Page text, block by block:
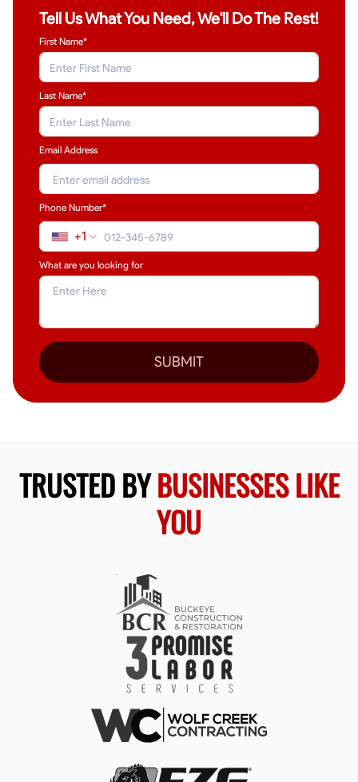
Tell Us What You Need, We'll Do The Rest!
First Name*
Last Name*
Email Address
Phone Number*
+1
What are you looking for
SUBMIT
TRUSTED BYBUSINESSES LIKE
YOU